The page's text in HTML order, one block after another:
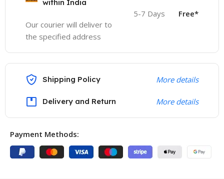
within India
Our courier will deliver to
the specified address
5-7 Days Free*
Shipping Policy More details
Delivery and Return More details
Payment Methods: